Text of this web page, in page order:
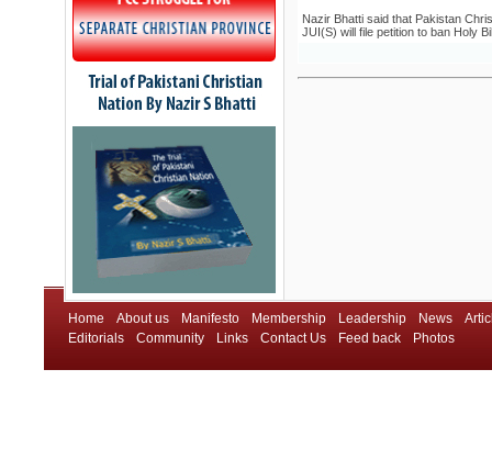
Nazir Bhatti said that Pakistan
JUI(S) will file petition to ban Holy
Home About us Manifesto Membership Leadership News
Editorials
Community Links Contact Us Feed back Photos